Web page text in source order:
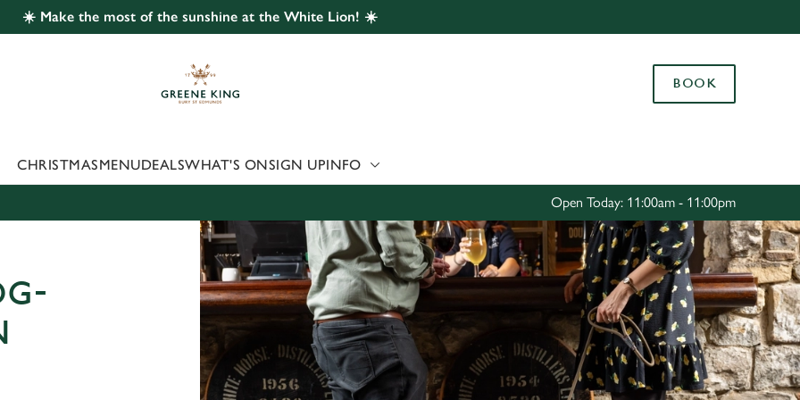
website and for marketing, statistics and to save your preferences. To
'Allow all cookies'. To accept only essential cookies click 'Use necessary
choose which cookies we can or can't use, use the options along the
Use necessary cookies only
☀️ Make the most of the sunshine at the White Lion! ☀️
BOOK
CHRISTMASMENUDEALSWHAT'S ONSIGN UPINFO
Open Today: 11:00am - 11:00pm